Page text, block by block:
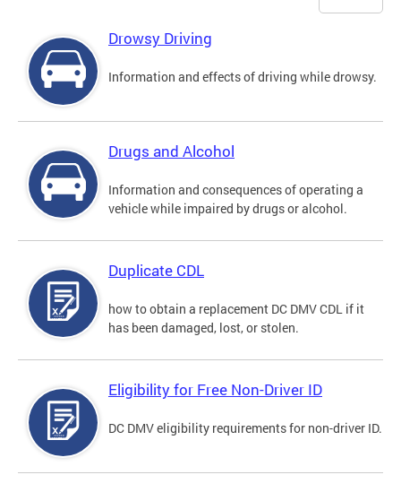
Drowsy Driving
Information and effects of driving while drowsy.
Drugs and Alcohol
Information and consequences of operating a
vehicle while impaired by drugs or alcohol.
Duplicate CDL
how to obtain a replacement DC DMV CDL if it
has been damaged, lost, or stolen.
Eligibility for Free Non-Driver ID
DC DMV eligibility requirements for non-driver ID.